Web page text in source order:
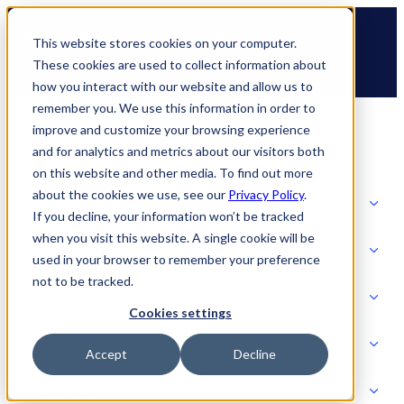
This website stores cookies on your computer.
These cookies are used to collect information about
how you interact with our website and allow us to
remember you. We use this information in order to
improve and customize your browsing experience
and for analytics and metrics about our visitors both
on this website and other media. To find out more
about the cookies we use, see our Privacy Policy.
If you decline, your information won’t be tracked
when you visit this website. A single cookie will be
used in your browser to remember your preference
not to be tracked.
Cookies settings
Accept Decline
Skip
content
🆕 How AppOmni secures Claude
Solutions
SOLUTIONS
Strategic Initiatives
PRODUCT
Partners